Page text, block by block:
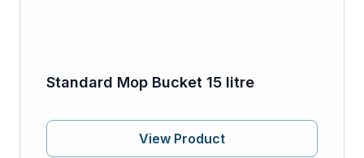
Standard Mop Bucket 15 litre
View Product